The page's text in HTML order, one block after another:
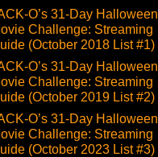
O’s 31-Day Halloween
Challenge: Streaming
(October 2018 List #1)
O’s 31-Day Halloween
Challenge: Streaming
(October 2019 List #2)
O’s 31-Day Halloween
Challenge: Streaming
(October 2023 List #3)